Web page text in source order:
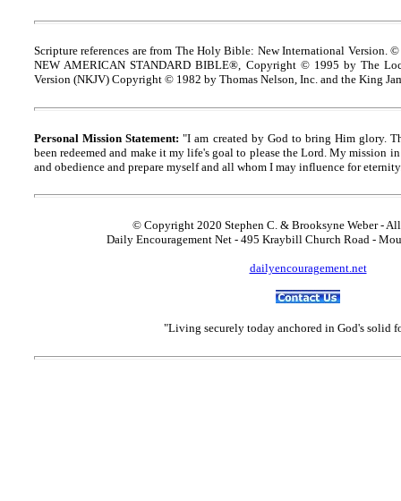
Scripture references are from The Holy Bible: New International Version.
NEW AMERICAN STANDARD BIBLE®, Copyright © 1995 by The
Version (NKJV) Copyright © 1982 by Thomas Nelson, Inc. and the King
Personal Mission Statement: "I am created by God to bring Him glory.
been redeemed and make it my life's goal to please the Lord. My mission
and obedience and prepare myself and all whom I may influence for
© Copyright 2020 Stephen C. & Brooksyne Weber -
Daily Encouragement Net - 495 Kraybill Church Road -
dailyencouragement.net
"Living securely today anchored in God's solid